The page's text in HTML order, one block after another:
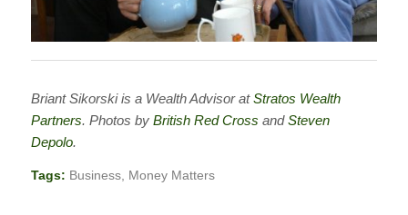
Briant Sikorski is a Wealth Advisor atStratos Wealth
Partners. Photos by British Red Cross andSteven
Depolo.
Tags: Business, Money Matters